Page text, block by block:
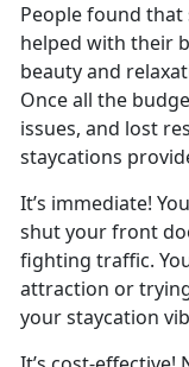
People found
helped with their
beauty and
Once all the
issues, and lost
staycations
It’s immediate!
shut your front
fighting traffic.
attraction or
your staycation